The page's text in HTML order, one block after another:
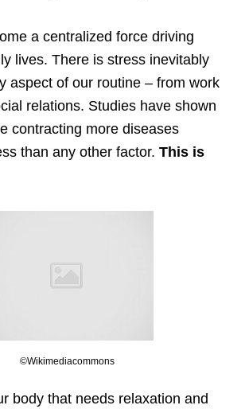
a centralized force driving
lives. There is stress inevitably
aspect of our routine – from work
relations. Studies have shown
contracting more diseases
than any other factor. This is
©Wikimediacommons
body that needs relaxation and